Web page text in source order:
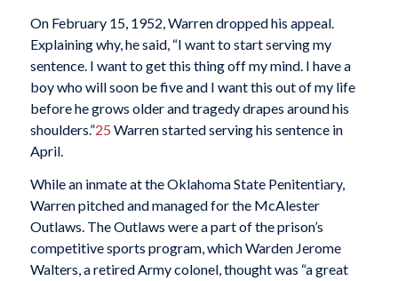
On February 15, 1952, Warren dropped his appeal.
Explaining why, he said, “I want to start serving my
sentence. I want to get this thing off my mind. I have a
boy who will soon be five and I want this out of my life
before he grows older and tragedy drapes around his
shoulders.”25 Warren started serving his sentence in
April.
While an inmate at the Oklahoma State Penitentiary,
Warren pitched and managed for the McAlester
Outlaws. The Outlaws were a part of the prison’s
competitive sports program, which Warden Jerome
Walters, a retired Army colonel, thought was “a great